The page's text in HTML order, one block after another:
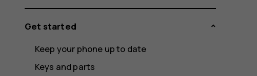
Get started
Keep your phone up to date
Keys and parts